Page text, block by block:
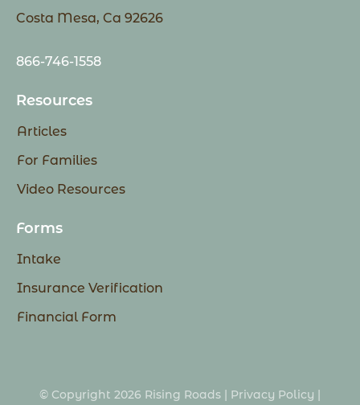
Costa Mesa, Ca 92626
866-746-1558
Resources
Articles
For Families
Video Resources
Forms
Intake
Insurance Verification
Financial Form
© Copyright 2026 Rising Roads | Privacy Policy |